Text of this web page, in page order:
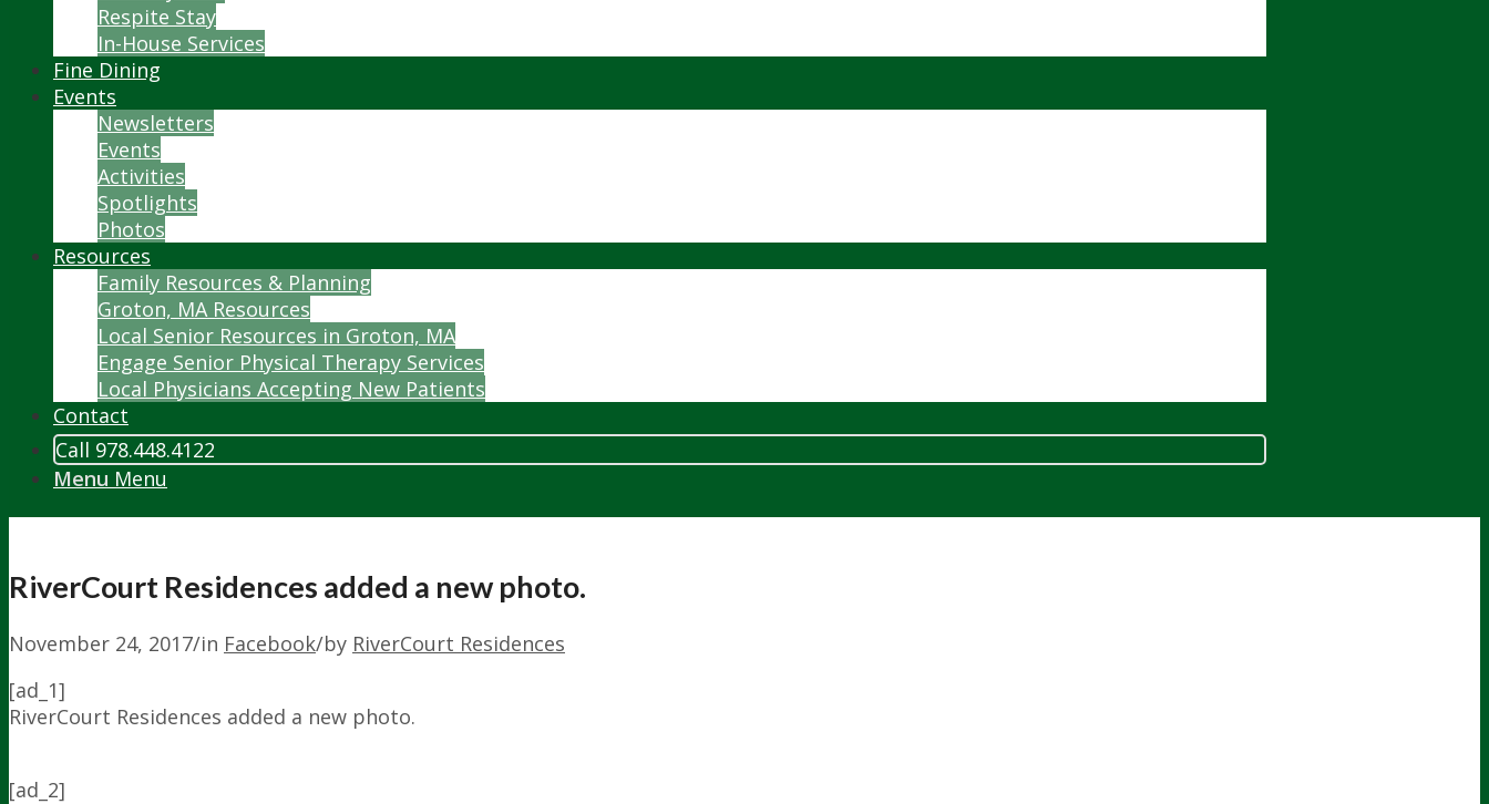
Respite Stay
In-House Services
Fine Dining
Events
Newsletters
Events
Activities
Spotlights
Photos
Resources
Family Resources & Planning
Groton, MA Resources
Local Senior Resources in Groton, MA
Engage Senior Physical Therapy Services
Local Physicians Accepting New Patients
Contact
Call 978.448.4122
Menu Menu
RiverCourt Residences added a new photo.
November 24, 2017/in Facebook/by RiverCourt Residences
[ad_1]
RiverCourt Residences added a new photo.
[ad_2]